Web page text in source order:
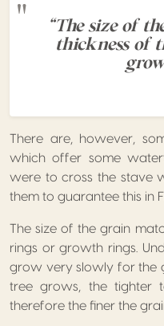
“The size of
thickness of
There are, however,
which offer some
were to cross the stave
them to guarantee this in
The size of the grain
rings or growth rings.
grow very slowly for the
tree grows, the tighter
therefore the finer the